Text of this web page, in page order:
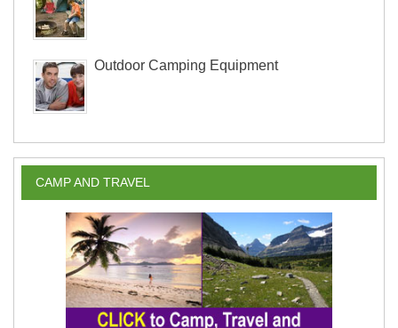
Outdoor Camping Equipment
CAMP AND TRAVEL